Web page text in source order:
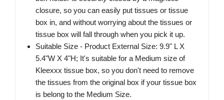
closure, so you can easily put tissues or tissue
box in, and without worrying about the tissues or
tissue box will fall through when you pick it up.
Suitable Size - Product External Size: 9.9" L X
5.4"W X 4"H; It's suitable for a Medium size of
Kleexxx tissue box, so you don't need to remove
the tissues from the original box if your tissue box
is belong to the Medium Size.